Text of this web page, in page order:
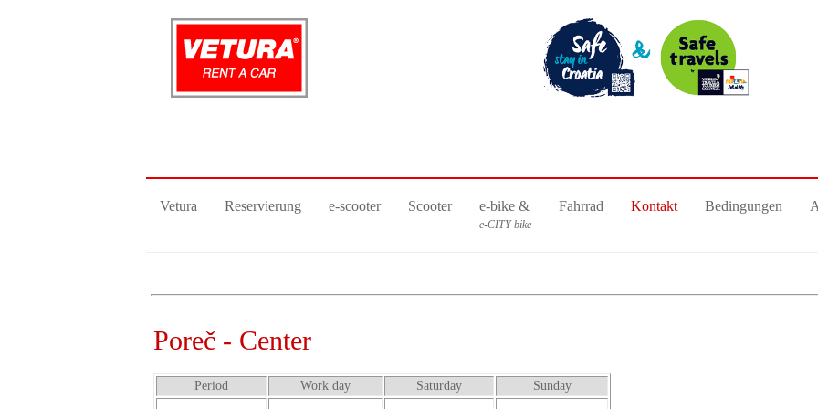
Vetura Reservierung e-scooter Scooter e-bike &
e-CITY bike
Fahrrad Kontakt Bedingungen
Poreč - Center
Period Work day Saturday Sunday